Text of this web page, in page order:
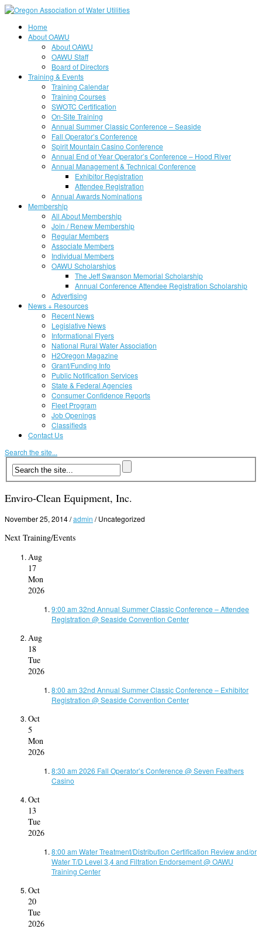
Home
About OAWU
About OAWU
OAWU Staff
Board of Directors
Training & Events
Training Calendar
Training Courses
SWOTC Certification
On-Site Training
Annual Summer Classic Conference – Seaside
Fall Operator’s Conference
Spirit Mountain Casino Conference
Annual End of Year Operator’s Conference – Hood River
Annual Management & Technical Conference
Exhibitor Registration
Attendee Registration
Annual Awards Nominations
Membership
All About Membership
Join / Renew Membership
Regular Members
Associate Members
Individual Members
OAWU Scholarships
The Jeff Swanson Memorial Scholarship
Annual Conference Attendee Registration Scholarship
Advertising
News + Resources
Recent News
Legislative News
Informational Flyers
National Rural Water Association
H2Oregon Magazine
Grant/Funding Info
Public Notification Services
State & Federal Agencies
Consumer Confidence Reports
Fleet Program
Job Openings
Classifieds
Contact Us
Search the site...
Enviro-Clean Equipment, Inc.
November 25, 2014/admin /Uncategorized
Next Training/Events
Aug
17
Mon
2026
9:00 am 32nd Annual Summer Classic Conference – Attendee
Registration @ Seaside Convention Center
Aug
18
Tue
2026
8:00 am 32nd Annual Summer Classic Conference – Exhibitor
Registration @ Seaside Convention Center
Oct
5
Mon
2026
8:30 am 2026 Fall Operator’s Conference @ Seven Feathers
Casino
Oct
13
Tue
2026
8:00 am Water Treatment/Distribution Certification Review and/or
Water T/D Level 3,4 and Filtration Endorsement@ OAWU
Training Center
Oct
20
Tue
2026